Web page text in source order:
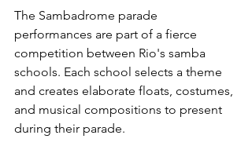
The Sambadrome parade
performances are part of a fierce
competition between Rio's samba
schools. Each school selects a theme
and creates elaborate floats, costumes,
and musical compositions to present
during their parade.